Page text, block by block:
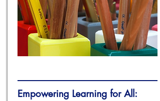
Empowering Learning for All: